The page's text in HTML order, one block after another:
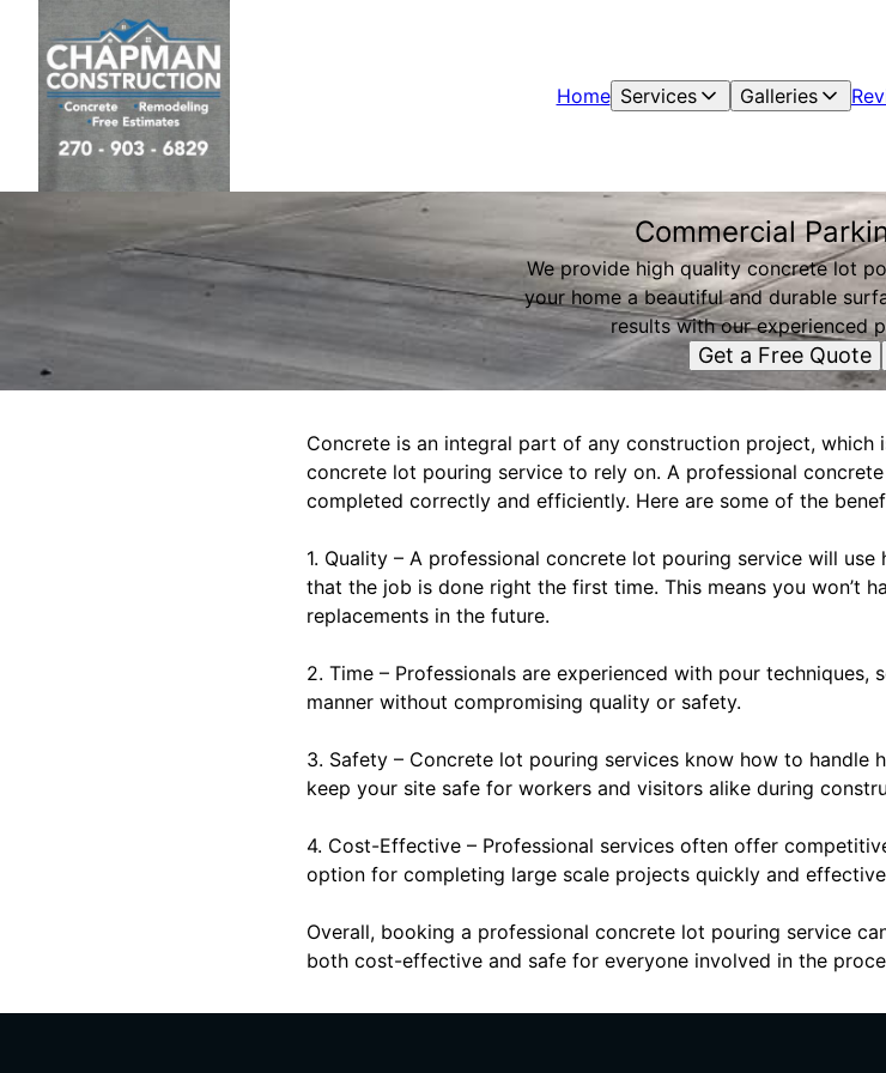
Home Services Galleries
Commercial
We provide high quality concrete lot
your home a beautiful and durable
results with our experienced
Get a Free Quote
Concrete is an integral part of any construction project, which
concrete lot pouring service to rely on. A professional
completed correctly and efficiently. Here are some of the
1. Quality – A professional concrete lot pouring service will
that the job is done right the first time. This means you won’t
replacements in the future.
2. Time – Professionals are experienced with pour
manner without compromising quality or safety.
3. Safety – Concrete lot pouring services know how to handle
keep your site safe for workers and visitors alike during
4. Cost-Effective – Professional services often offer
option for completing large scale projects quickly and
Overall, booking a professional concrete lot pouring service
both cost-effective and safe for everyone involved in the